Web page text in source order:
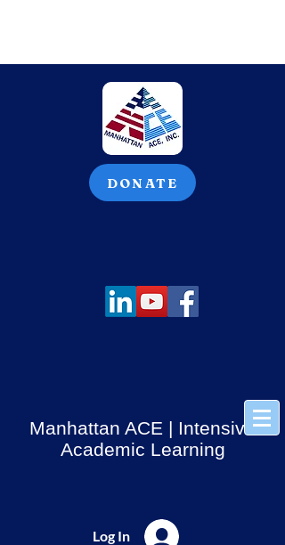
DONATE
Log In
Manhattan ACE | Intensive
Academic Learning